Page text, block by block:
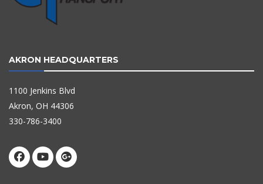
AKRON HEADQUARTERS
1100 Jenkins Blvd
Akron, OH 44306
330-786-3400